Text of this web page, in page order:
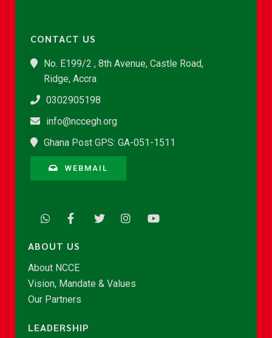
CONTACT US
No. E199/2 , 8th Avenue, Castle Road,
Ridge, Accra
0302905198
info@nccegh.org
Ghana Post GPS: GA-051-1511
WEBMAIL
ABOUT US
About NCCE
Vision, Mandate & Values
Our Partners
LEADERSHIP